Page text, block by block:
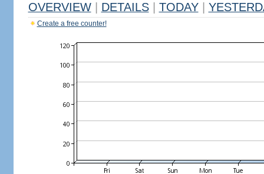
OVERVIEW DETAILS TODAY
Create a free counter!